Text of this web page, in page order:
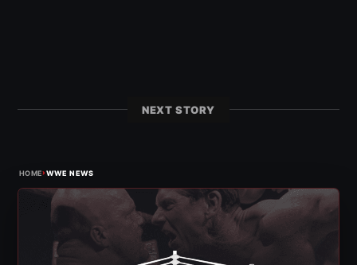
NEXT STORY
HOME›WWE NEWS